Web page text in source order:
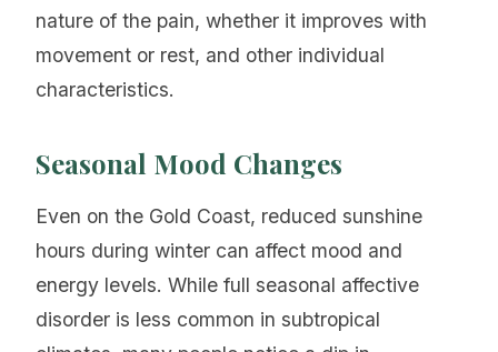
nature of the pain, whether it improves with
movement or rest, and other individual
characteristics.
Seasonal Mood Changes
Even on the Gold Coast, reduced sunshine
hours during winter can affect mood and
energy levels. While full seasonal affective
disorder is less common in subtropical